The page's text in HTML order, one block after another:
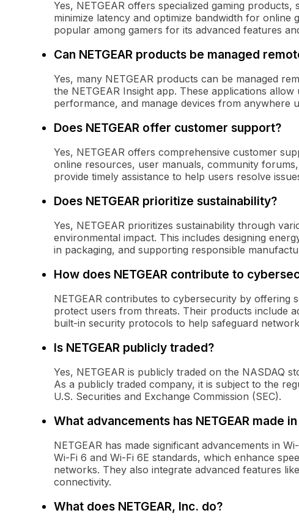
Yes, NETGEAR offers specialized gaming
minimize latency and optimize bandwidth for online
popular among gamers for its advanced features
Can NETGEAR products be managed
Yes, many NETGEAR products can be managed
the NETGEAR Insight app. These applications
performance, and manage devices from anywhere
Does NETGEAR offer customer support?
Yes, NETGEAR offers comprehensive customer
online resources, user manuals, community
provide timely assistance to help users resolve
Does NETGEAR prioritize sustainability?
Yes, NETGEAR prioritizes sustainability through
environmental impact. This includes designing
in packaging, and supporting responsible
How does NETGEAR contribute to
NETGEAR contributes to cybersecurity by offering
protect users from threats. Their products include
built-in security protocols to help safeguard
Is NETGEAR publicly traded?
Yes, NETGEAR is publicly traded on the NASDAQ
As a publicly traded company, it is subject to the
U.S. Securities and Exchange Commission (SEC).
What advancements has NETGEAR made
NETGEAR has made significant advancements in
Wi-Fi 6 and Wi-Fi 6E standards, which enhance
networks. They also integrate advanced features
connectivity.
What does NETGEAR, Inc. do?